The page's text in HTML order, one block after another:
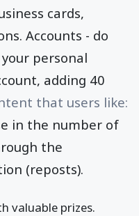
cards,
Accounts - do
personal
adding 40
that users like:
in the number of
the
(reposts).
valuable prizes.